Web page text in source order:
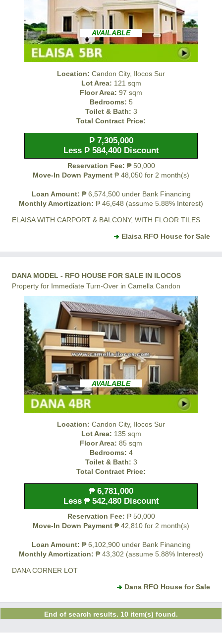
AVAILABLE
Location: Candon City, Ilocos Sur
Lot Area: 121 sqm
Floor Area: 97 sqm
Bedrooms: 5
Toilet & Bath: 3
Total Contract Price:
₱ 7,305,000
Less ₱ 584,400 Discount
Reservation Fee: ₱ 50,000
Move-In Down Payment ₱ 48,050 for 2 month(s)
Loan Amount: ₱ 6,574,500 under Bank Financing
Monthly Amortization: ₱ 46,648 (assume 5.88% Interest)
ELAISA WITH CARPORT & BALCONY, WITH FLOOR TILES
Elaisa RFO House for Sale
DANA MODEL - RFO HOUSE FOR SALE IN ILOCOS
Property for Immediate Turn-Over in Camella Candon
AVAILABLE
Location: Candon City, Ilocos Sur
Lot Area: 135 sqm
Floor Area: 85 sqm
Bedrooms: 4
Toilet & Bath: 3
Total Contract Price:
₱ 6,781,000
Less ₱ 542,480 Discount
Reservation Fee: ₱ 50,000
Move-In Down Payment ₱ 42,810 for 2 month(s)
Loan Amount: ₱ 6,102,900 under Bank Financing
Monthly Amortization: ₱ 43,302 (assume 5.88% Interest)
DANA CORNER LOT
Dana RFO House for Sale
End of search results. 10 item(s) found.